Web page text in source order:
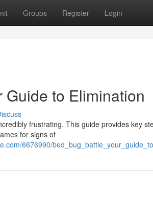
Groups Register Login
Guide to Elimination
frustrating. This guide provides key
for signs of
6676990/